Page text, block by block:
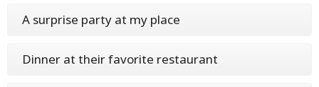
A surprise party at my place
Dinner at their favorite restaurant